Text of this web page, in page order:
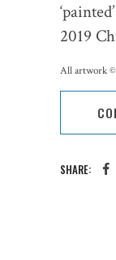
2019
All artwork
SHARE: